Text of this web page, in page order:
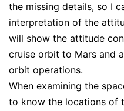
the missing details, so I
interpretation of the
will show the attitude
cruise orbit to Mars and
orbit operations.
When examining the
to know the locations of